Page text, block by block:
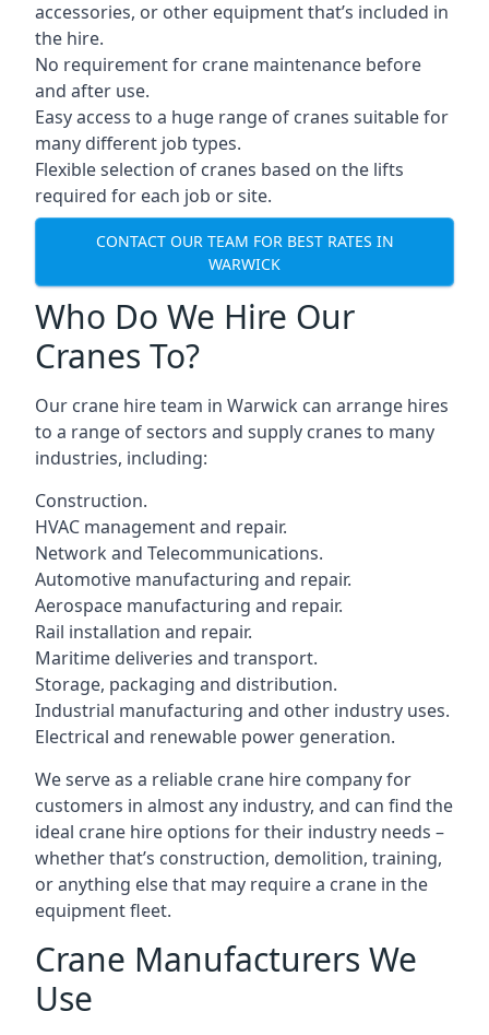
accessories, or other equipment that’s included in
the hire.
No requirement for crane maintenance before
and after use.
Easy access to a huge range of cranes suitable for
many different job types.
Flexible selection of cranes based on the lifts
required for each job or site.
CONTACT OUR TEAM FOR BEST RATES IN
WARWICK
Who Do We Hire Our
Cranes To?
Our crane hire team in Warwick can arrange hires
to a range of sectors and supply cranes to many
industries, including:
Construction.
HVAC management and repair.
Network and Telecommunications.
Automotive manufacturing and repair.
Aerospace manufacturing and repair.
Rail installation and repair.
Maritime deliveries and transport.
Storage, packaging and distribution.
Industrial manufacturing and other industry uses.
Electrical and renewable power generation.
We serve as a reliable crane hire company for
customers in almost any industry, and can find the
ideal crane hire options for their industry needs –
whether that’s construction, demolition, training,
or anything else that may require a crane in the
equipment fleet.
Crane Manufacturers We
Use